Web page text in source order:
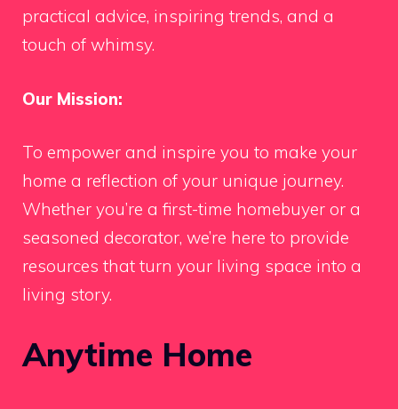
practical advice, inspiring trends, and a
touch of whimsy.
Our Mission:
To empower and inspire you to make your
home a reflection of your unique journey.
Whether you’re a first-time homebuyer or a
seasoned decorator, we’re here to provide
resources that turn your living space into a
living story.
Anytime Home